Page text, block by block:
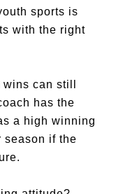
sports is
with the right
can still
has the
a high winning
season if the